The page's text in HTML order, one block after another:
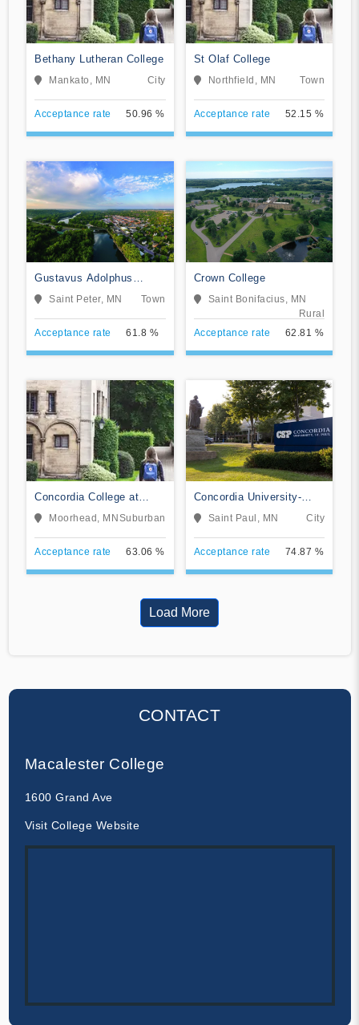
Bethany Lutheran College
Mankato, MN City
Acceptance rate 50.96 %
St Olaf College
Northfield, MN Town
Acceptance rate 52.15 %
Gustavus Adolphus
College
Saint Peter, MN Town
Acceptance rate 61.8 %
Crown College
Saint Bonifacius, MN
Rural
Acceptance rate
62.81 %
Concordia College at
Moorhead
Moorhead, MNSuburban
Acceptance rate 63.06 %
Concordia University-
Saint Paul
Saint Paul, MN City
Acceptance rate 74.87 %
Load More
CONTACT
Macalester College
1600 Grand Ave
Visit College Website